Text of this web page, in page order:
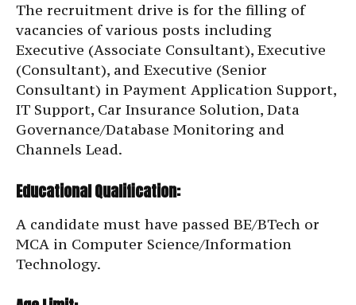
The recruitment drive is for the filling of
vacancies of various posts including
Executive (Associate Consultant), Executive
(Consultant), and Executive (Senior
Consultant) in Payment Application Support,
IT Support, Car Insurance Solution, Data
Governance/Database Monitoring and
Channels Lead.
Educational Qualification:
A candidate must have passed BE/BTech or
MCA in Computer Science/Information
Technology.